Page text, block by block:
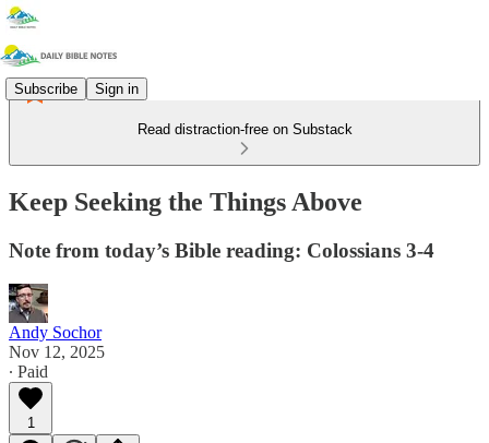
Subscribe Sign in
Read distraction-free on Substack
Keep Seeking the Things Above
Note from today’s Bible reading: Colossians 3-4
Andy Sochor
Nov 12, 2025
∙ Paid
1